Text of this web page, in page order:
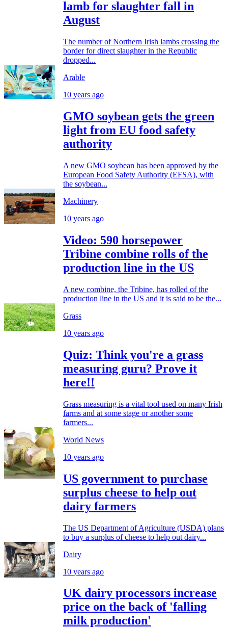
lamb for slaughter fall in
August
The number of Northern Irish lambs crossing the
border for direct slaughter in the Republic
dropped...
Arable
10 years ago
GMO soybean gets the green
light from EU food safety
authority
A new GMO soybean has been approved by the
European Food Safety Authority (EFSA), with
the soybean...
Machinery
10 years ago
Video: 590 horsepower
Tribine combine rolls of the
production line in the US
A new combine, the Tribine, has rolled of the
production line in the US and it is said to be the...
Grass
10 years ago
Quiz: Think you're a grass
measuring guru? Prove it
here!!
Grass measuring is a vital tool used on many Irish
farms and at some stage or another some
farmers...
World News
10 years ago
US government to purchase
surplus cheese to help out
dairy farmers
The US Department of Agriculture (USDA) plans
to buy a surplus of cheese to help out dairy...
Dairy
10 years ago
UK dairy processors increase
price on the back of 'falling
milk production'